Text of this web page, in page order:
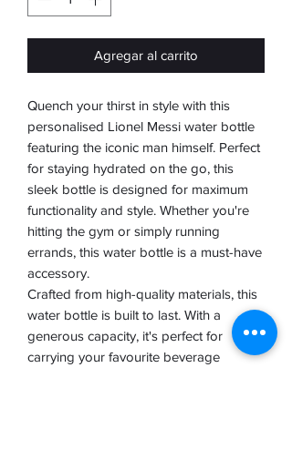
Agregar al carrito
Quench your thirst in style with this
personalised Lionel Messi water bottle
featuring the iconic man himself. Perfect
for staying hydrated on the go, this
sleek bottle is designed for maximum
functionality and style. Whether you're
hitting the gym or simply running
errands, this water bottle is a must-have
accessory.
Crafted from high-quality materials, this
water bottle is built to last. With a
generous capacity, it's perfect for
carrying your favourite beverage